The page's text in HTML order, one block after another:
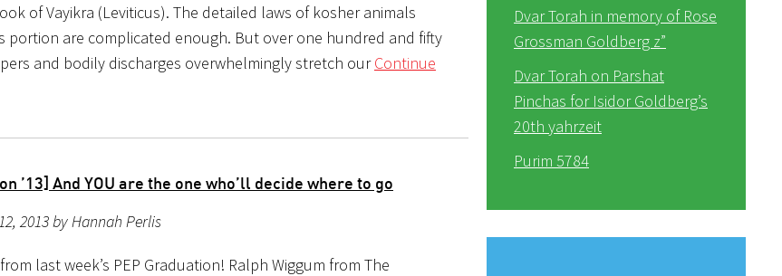
of Vayikra (Leviticus). The detailed laws of kosher animals
portion are complicated enough. But over one hundred and fifty
and bodily discharges overwhelmingly stretch ourContinue
’13] And YOU are the one who’ll decide where to go
2013 by Hannah Perlis
from last week’s PEP Graduation! Ralph Wiggum from The
Dvar Torah in memory of Rose
Grossman Goldberg z”
Dvar Torah on Parshat
Pinchas for Isidor Goldberg’s
20th yahrzeit
Purim 5784